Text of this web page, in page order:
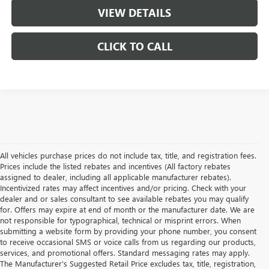
VIEW DETAILS
CLICK TO CALL
All vehicles purchase prices do not include tax, title, and registration fees.
Prices include the listed rebates and incentives (All factory rebates
assigned to dealer, including all applicable manufacturer rebates).
Incentivized rates may affect incentives and/or pricing. Check with your
dealer and or sales consultant to see available rebates you may qualify
for. Offers may expire at end of month or the manufacturer date. We are
not responsible for typographical, technical or misprint errors. When
submitting a website form by providing your phone number, you consent
to receive occasional SMS or voice calls from us regarding our products,
services, and promotional offers. Standard messaging rates may apply.
The Manufacturer's Suggested Retail Price excludes tax, title, registration,